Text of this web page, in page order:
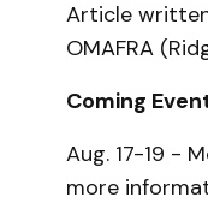
Article
OMAFRA
Coming
Aug. 17-19 -
more